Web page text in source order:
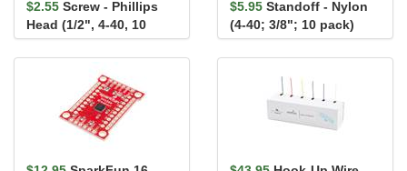
$2.55 Screw - Phillips
Head (1/2", 4-40, 10
pack)
$5.95 Standoff - Nylon
(4-40; 3/8"; 10 pack)